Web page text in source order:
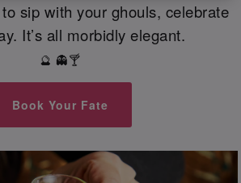
sip with your ghouls, celebrate
It’s all morbidly elegant.
🔮 👻🍸
Book Your Fate